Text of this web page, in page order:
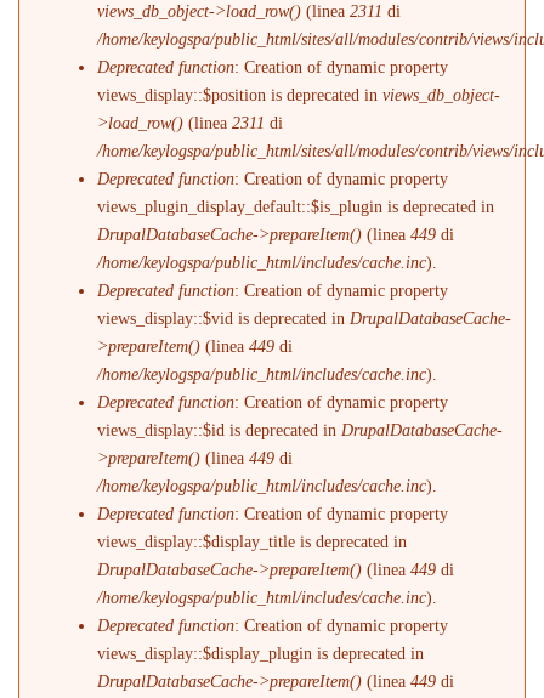
views_db_object->load_row() (linea2311 di
/home/keylogspa/public_html/sites/all/modules/contrib/views/
Deprecated function: Creation of dynamic property
views_display::$position is deprecated inviews_db_object-
>load_row() (linea2311 di
/home/keylogspa/public_html/sites/all/modules/contrib/views/
Deprecated function: Creation of dynamic property
views_plugin_display_default::$is_plugin is deprecated in
DrupalDatabaseCache->prepareItem() (linea449 di
/home/keylogspa/public_html/includes/cache.inc).
Deprecated function: Creation of dynamic property
views_display::$vid is deprecated in DrupalDatabaseCache-
>prepareItem() (linea449 di
/home/keylogspa/public_html/includes/cache.inc).
Deprecated function: Creation of dynamic property
views_display::$id is deprecated in DrupalDatabaseCache-
>prepareItem() (linea449 di
/home/keylogspa/public_html/includes/cache.inc).
Deprecated function: Creation of dynamic property
views_display::$display_title is deprecated in
DrupalDatabaseCache->prepareItem() (linea449 di
/home/keylogspa/public_html/includes/cache.inc).
Deprecated function: Creation of dynamic property
views_display::$display_plugin is deprecated in
DrupalDatabaseCache->prepareItem() (linea449 di